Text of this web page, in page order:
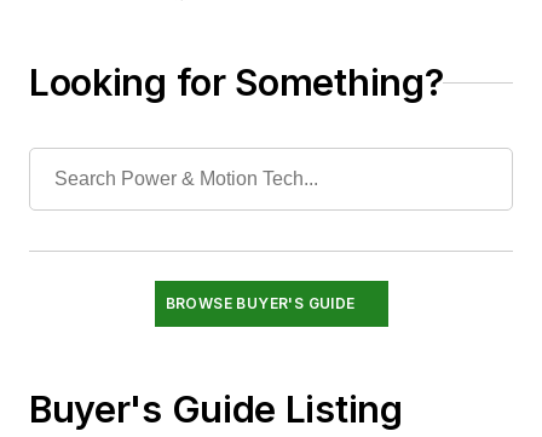
Hydraulic Pumps & Accessories
Seals & Related Components
Shock Absorbers & Noise Suppressors
Switches & Transducers
Looking for Something?
BROWSE BUYER'S GUIDE
Buyer's Guide Listing